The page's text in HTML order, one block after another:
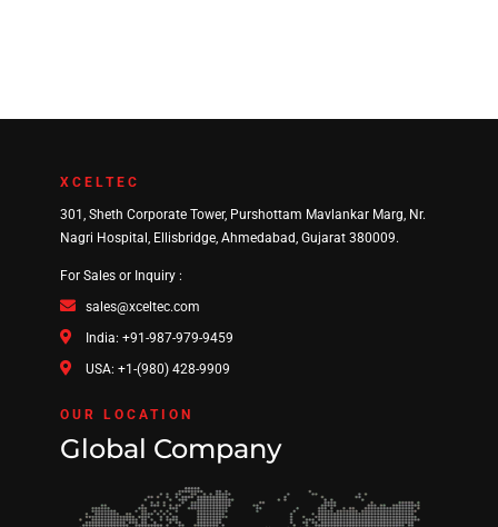
XCELTEC
301, Sheth Corporate Tower, Purshottam Mavlankar Marg, Nr.
Nagri Hospital, Ellisbridge, Ahmedabad, Gujarat 380009.
For Sales or Inquiry :
sales@xceltec.com
India: +91-987-979-9459
USA: +1-(980) 428-9909
OUR LOCATION
Global Company